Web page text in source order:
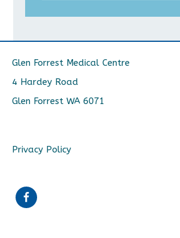
Glen Forrest Medical Centre
4 Hardey Road
Glen Forrest WA 6071
Privacy Policy